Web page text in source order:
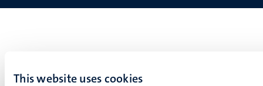
This website uses cookies